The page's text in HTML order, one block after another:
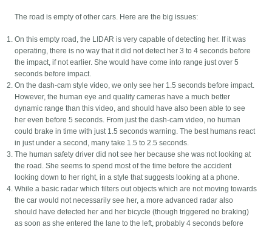
The road is empty of other cars. Here are the big issues:
On this empty road, the LIDAR is very capable of detecting her. If it was
operating, there is no way that it did not detect her 3 to 4 seconds before
the impact, if not earlier. She would have come into range just over 5
seconds before impact.
On the dash-cam style video, we only see her 1.5 seconds before impact.
However, the human eye and quality cameras have a much better
dynamic range than this video, and should have also been able to see
her even before 5 seconds. From just the dash-cam video, no human
could brake in time with just 1.5 seconds warning. The best humans react
in just under a second, many take 1.5 to 2.5 seconds.
The human safety driver did not see her because she was not looking at
the road. She seems to spend most of the time before the accident
looking down to her right, in a style that suggests looking at a phone.
While a basic radar which filters out objects which are not moving towards
the car would not necessarily see her, a more advanced radar also
should have detected her and her bicycle (though triggered no braking)
as soon as she entered the lane to the left, probably 4 seconds before